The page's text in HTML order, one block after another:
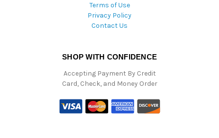
Terms of Use
Privacy Policy
Contact Us
SHOP WITH CONFIDENCE
Accepting Payment By Credit
Card, Check, and Money Order